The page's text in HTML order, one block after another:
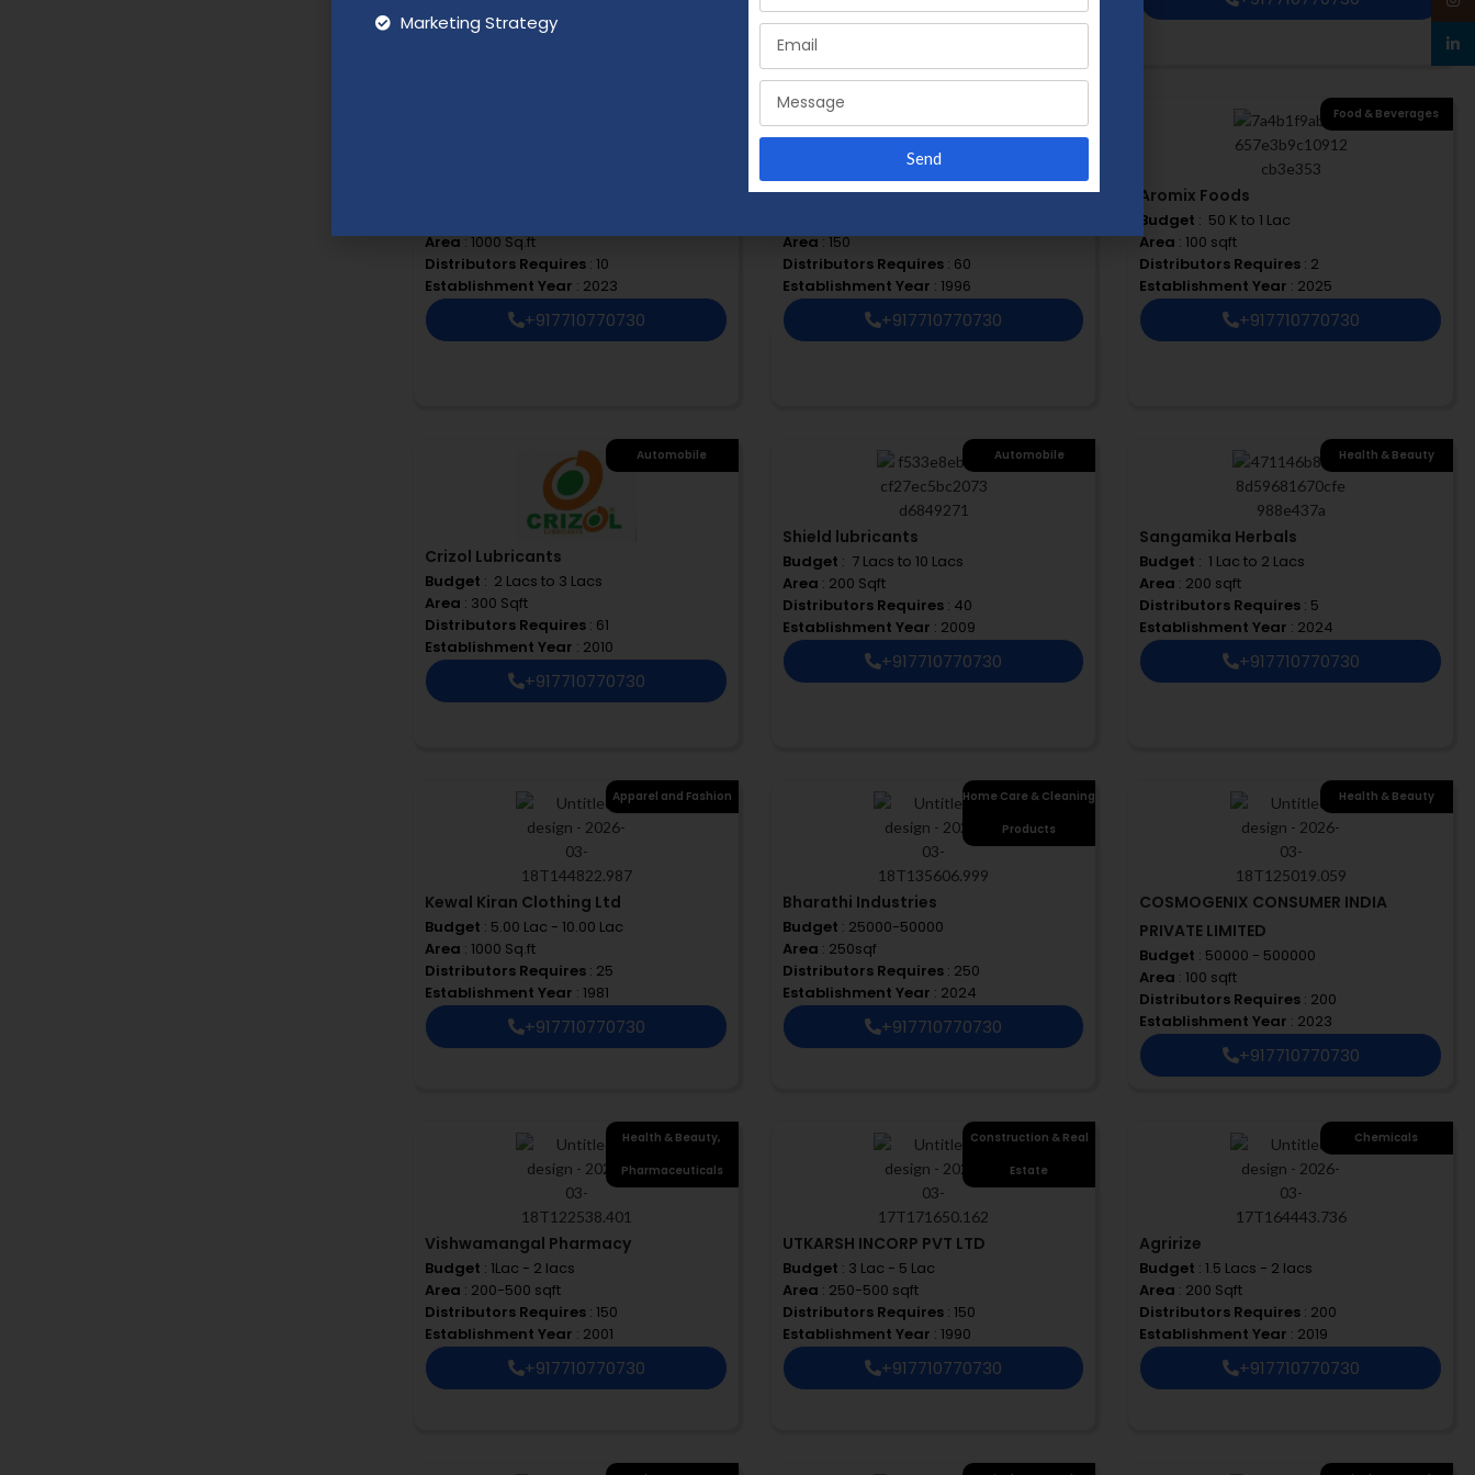
Area: 1000 Sq.ft
Distributors Requires : 10
Establishment Year : 2023
+917710770730
Products
HK FOODS ENTERPRISES
Area: 150
Distributors Requires : 60
Establishment Year : 1996
+917710770730
Food & Beverages
Aromix Foods
Budget : ₹ 50 K to 1 Lac
Area : 100 sqft
Distributors Requires : 2
Establishment Year : 2025
+917710770730
Automobile
Crizol Lubricants
Budget : ₹ 2 Lacs to 3 Lacs
Area : 300 Sqft
Distributors Requires : 61
Establishment Year : 2010
+917710770730
Automobile
Shield lubricants
Budget : ₹ 7 Lacs to 10 Lacs
Area : 200 Sqft
Distributors Requires : 40
Establishment Year : 2009
+917710770730
Health & Beauty
Sangamika Herbals
Budget : ₹ 1 Lac to 2 Lacs
Area : 200 sqft
Distributors Requires : 5
Establishment Year : 2024
+917710770730
Apparel and Fashion
Kewal Kiran Clothing Ltd
Budget : 5.00 Lac - 10.00 Lac
Area : 1000 Sq.ft
Distributors Requires : 25
Establishment Year : 1981
+917710770730
Home Care & Cleaning
Products
Bharathi Industries
Budget : 25000-50000
Area : 250sqf
Distributors Requires : 250
Establishment Year : 2024
+917710770730
Health & Beauty
COSMOGENIX CONSUMER INDIA
PRIVATE LIMITED
Budget : 50000 - 500000
Area : 100 sqft
Distributors Requires : 200
Establishment Year : 2023
+917710770730
Health & Beauty,
Pharmaceuticals
Vishwamangal Pharmacy
Budget : 1Lac - 2 lacs
Area : 200-500 sqft
Distributors Requires : 150
Establishment Year : 2001
+917710770730
Construction & Real
Estate
UTKARSH INCORP PVT LTD
Budget : 3 Lac - 5 Lac
Area : 250-500 sqft
Distributors Requires : 150
Establishment Year : 1990
+917710770730
Chemicals
Agririze
Budget : 1.5 Lacs - 2 lacs
Area : 200 Sqft
Distributors Requires : 200
Establishment Year : 2019
+917710770730
Marketing Strategy
Send